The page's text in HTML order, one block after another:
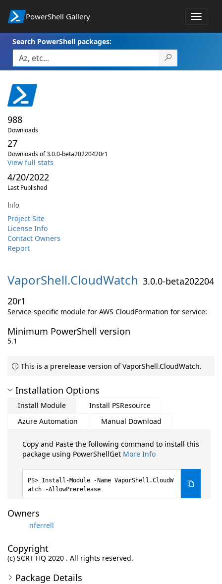
PowerShell Gallery
Toggle
Search PowerShell packages:
988
Downloads
27
Downloads of 3.0.0-beta20220420r1
View full stats
4/20/2022
Last Published
Info
Project Site
License Info
Contact Owners
Report
VaporShell.CloudWatch 3.0.0-beta202204
20r1
Service-specific module for AWS CloudFormation for service:
Minimum PowerShell version
5.1
This is a prerelease version of VaporShell.CloudWatch.
Installation Options
Install Module
Install PSResource
Azure Automation
Manual Download
Copy and Paste the following command to install this
package using PowerShellGet More Info
Install-Module -Name VaporShell.CloudW
atch -AllowPrerelease
Owners
nferrell
Copyright
(c) SCRT HQ 2020 . All rights reserved.
Package Details